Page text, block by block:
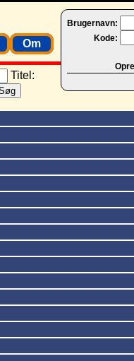
Brugernavn:
Kode:
Om
Titel: